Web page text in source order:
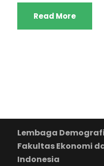
Read More
Lembaga Demografi
Fakultas Ekonomi
Indonesia